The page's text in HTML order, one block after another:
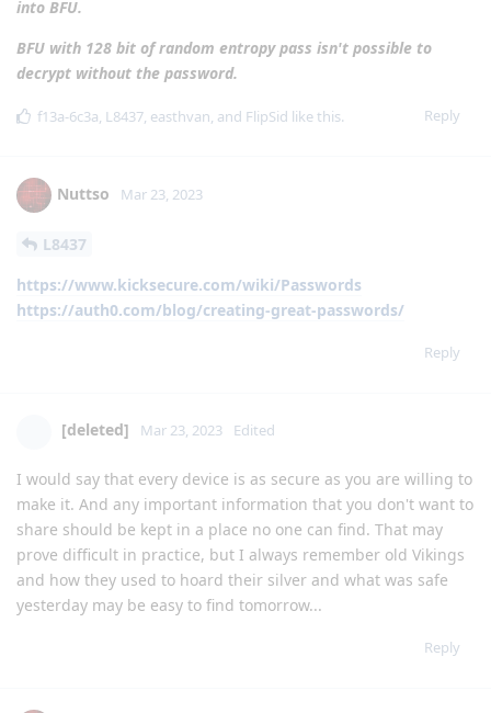
into BFU.
BFU with 128 bit of random entropy pass isn't possible to
decrypt without the password.
Reply
f13a-6c3a, L8437, easthvan, and FlipSid like this.
Nuttso Mar 23, 2023
L8437
https://www.kicksecure.com/wiki/Passwords
https://auth0.com/blog/creating-great-passwords/
Reply
[deleted] Mar 23, 2023 Edited
I would say that every device is as secure as you are willing to
make it. And any important information that you don't want to
share should be kept in a place no one can find. That may
prove difficult in practice, but I always remember old Vikings
and how they used to hoard their silver and what was safe
yesterday may be easy to find tomorrow...
Reply